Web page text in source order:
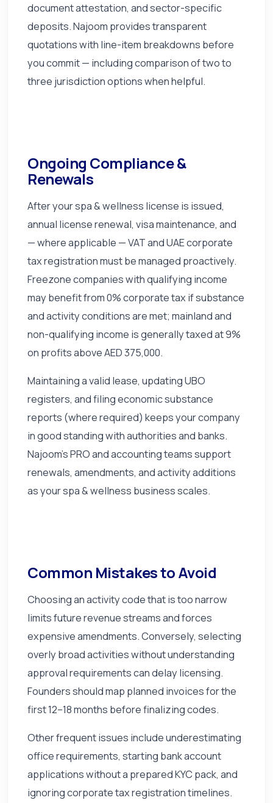
document attestation, and sector-specific
deposits. Najoom provides transparent
quotations with line-item breakdowns before
you commit — including comparison of two to
three jurisdiction options when helpful.
Ongoing Compliance &
Renewals
After your spa & wellness license is issued,
annual license renewal, visa maintenance, and
— where applicable — VAT and UAE corporate
tax registration must be managed proactively.
Freezone companies with qualifying income
may benefit from 0% corporate tax if substance
and activity conditions are met; mainland and
non-qualifying income is generally taxed at 9%
on profits above AED 375,000.
Maintaining a valid lease, updating UBO
registers, and filing economic substance
reports (where required) keeps your company
in good standing with authorities and banks.
Najoom's PRO and accounting teams support
renewals, amendments, and activity additions
as your spa & wellness business scales.
Common Mistakes to Avoid
Choosing an activity code that is too narrow
limits future revenue streams and forces
expensive amendments. Conversely, selecting
overly broad activities without understanding
approval requirements can delay licensing.
Founders should map planned invoices for the
first 12–18 months before finalizing codes.
Other frequent issues include underestimating
office requirements, starting bank account
applications without a prepared KYC pack, and
ignoring corporate tax registration timelines.